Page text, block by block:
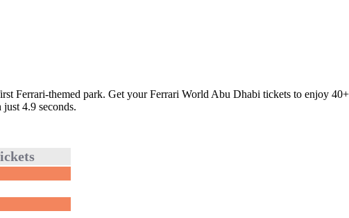
Ferrari-themed park. Get your Ferrari World Abu Dhabi tickets to enjoy
4.9 seconds.